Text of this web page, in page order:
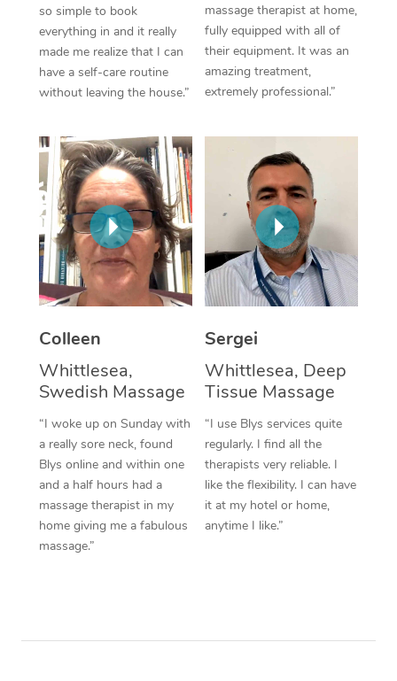
so simple to book
everything in and it really
made me realize that I can
have a self-care routine
without leaving the house.”
massage therapist at home,
fully equipped with all of
their equipment. It was an
amazing treatment,
extremely professional.”
Colleen
Whittlesea,
Swedish Massage
“I woke up on Sunday with
a really sore neck, found
Blys online and within one
and a half hours had a
massage therapist in my
home giving me a fabulous
massage.”
Sergei
Whittlesea, Deep
Tissue Massage
“I use Blys services quite
regularly. I find all the
therapists very reliable. I
like the flexibility. I can have
it at my hotel or home,
anytime I like.”
In Room Hotel
Corporate Massage